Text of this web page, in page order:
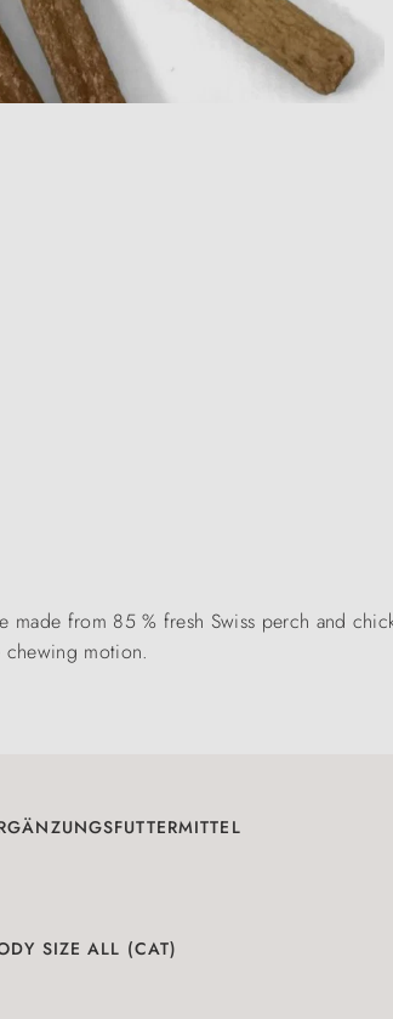
made from 85 % fresh Swiss perch and
chewing motion.
SIZE ALL (CAT)